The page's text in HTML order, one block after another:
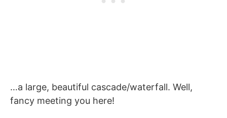
…a large, beautiful cascade/waterfall. Well,
fancy meeting you here!